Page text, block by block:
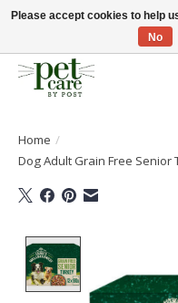
Huge selection of pet products
Home /
Dog Adult Grain Free
Please accept cookies to help
No